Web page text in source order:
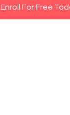
Enroll For Free